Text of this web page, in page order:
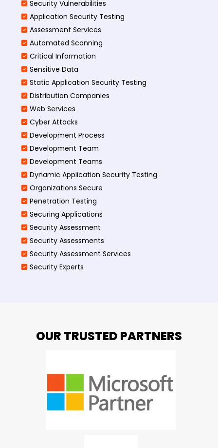
Security Vulnerabilities
Application Security Testing
Assessment Services
Automated Scanning
Critical Information
Sensitive Data
Static Application Security Testing
Distribution Companies
Web Services
Cyber Attacks
Development Process
Development Team
Development Teams
Dynamic Application Security Testing
Organizations Secure
Penetration Testing
Securing Applications
Security Assessment
Security Assessments
Security Assessment Services
Security Experts
OUR TRUSTED PARTNERS